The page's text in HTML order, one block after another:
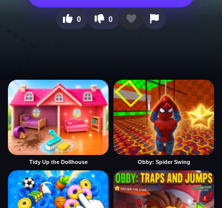
0 0
Tidy Up the Dollhouse Obby: Spider Swing